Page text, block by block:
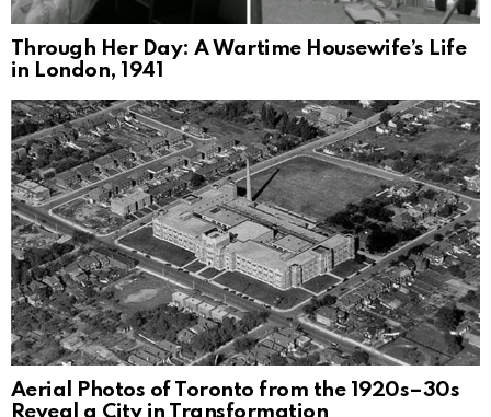
Through Her Day: A Wartime Housewife’s Life
in London, 1941
Aerial Photos of Toronto from the 1920s–30s
Reveal a City in Transformation